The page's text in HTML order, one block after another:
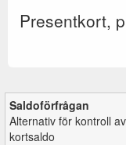
Presentkort,
Saldoförfrågan
Alternativ för kontroll av
kortsaldo